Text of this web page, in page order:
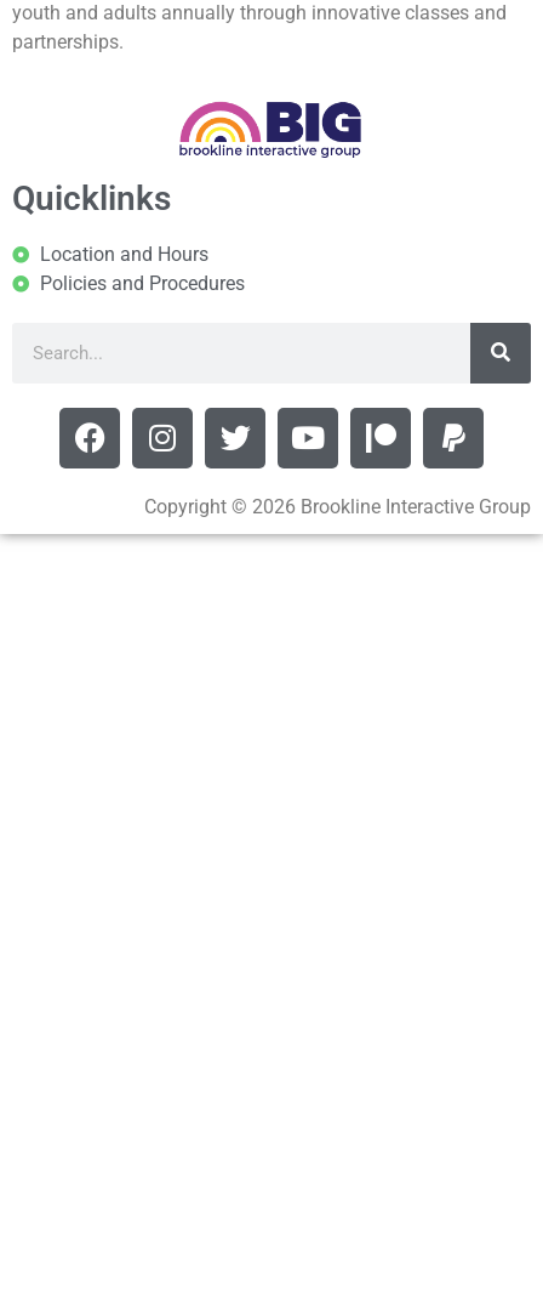
youth and adults annually through innovative classes and
partnerships.
Quicklinks
Location and Hours
Policies and Procedures
Copyright © 2026 Brookline Interactive Group